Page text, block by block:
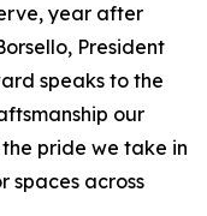
year after
President
speaks to the
our
pride we take in
spaces across